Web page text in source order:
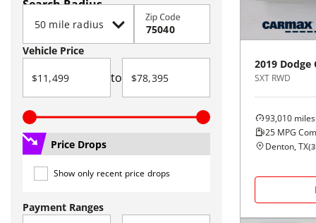
Search Radius
Zip Code
Vehicle Price
to
Price Drops
Show only recent price drops
Payment Ranges
2019 Dodge
SXT RWD
93,010 miles
25 MPG
Denton, TX(